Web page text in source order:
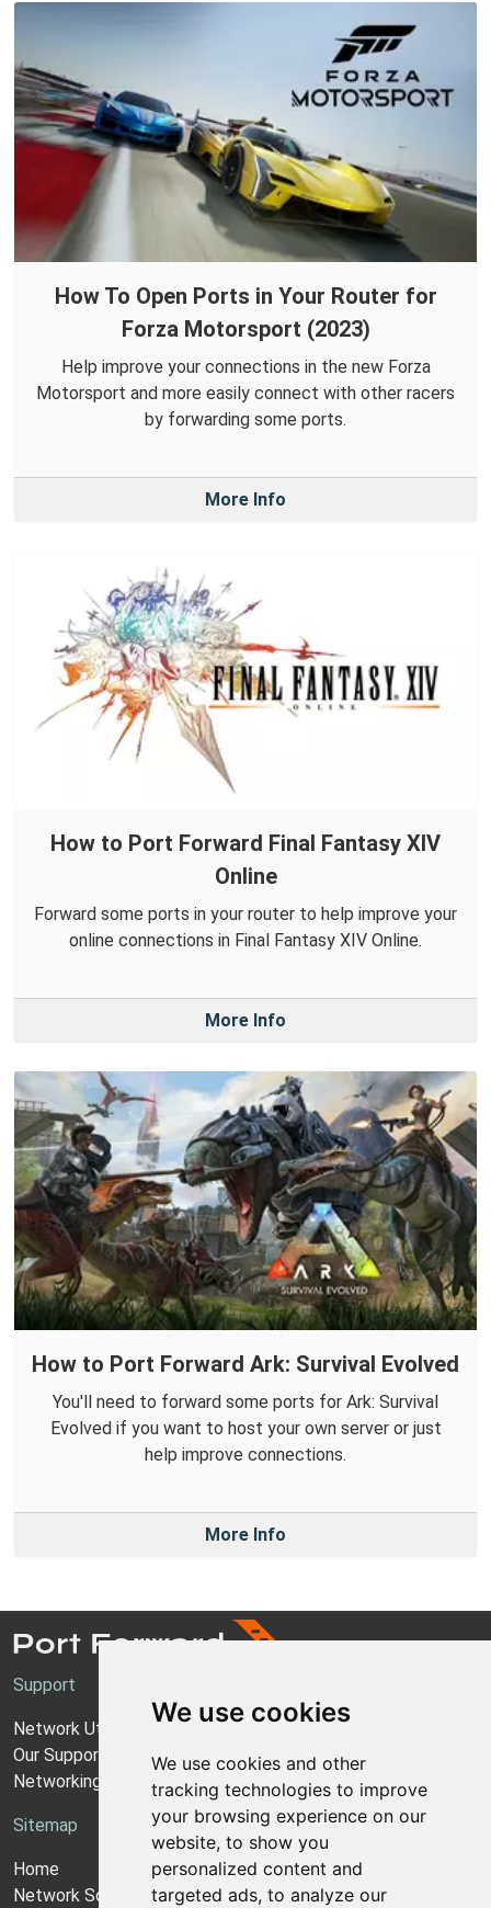
We use cookies
We use cookies and other
tracking technologies to improve
your browsing experience on our
website, to show you
personalized content and
targeted ads, to analyze our
How To Open Ports in Your Router for
Forza Motorsport (2023)
Help improve your connections in the new Forza
Motorsport and more easily connect with other racers
by forwarding some ports.
More Info
How to Port Forward Final Fantasy XIV
Online
Forward some ports in your router to help improve your
online connections in Final Fantasy XIV Online.
More Info
How to Port Forward Ark: Survival Evolved
You'll need to forward some ports for Ark: Survival
Evolved if you want to host your own server or just
help improve connections.
More Info
Support
Network Utilities Support
Our Support Model
Networking Guides
Sitemap
Home
Network Software